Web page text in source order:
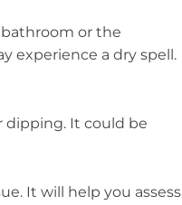
or the
experience a dry spell.
dipping. It could be
It will help you assess